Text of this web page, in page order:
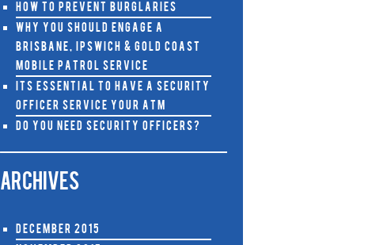
How To Prevent Burglaries
Why you should Engage a
Brisbane, Ipswich & Gold Coast
Mobile Patrol Service
Its Essential to Have A Security
Officer Service Your ATM
Do You Need Security Officers?
ARCHIVES
December 2015